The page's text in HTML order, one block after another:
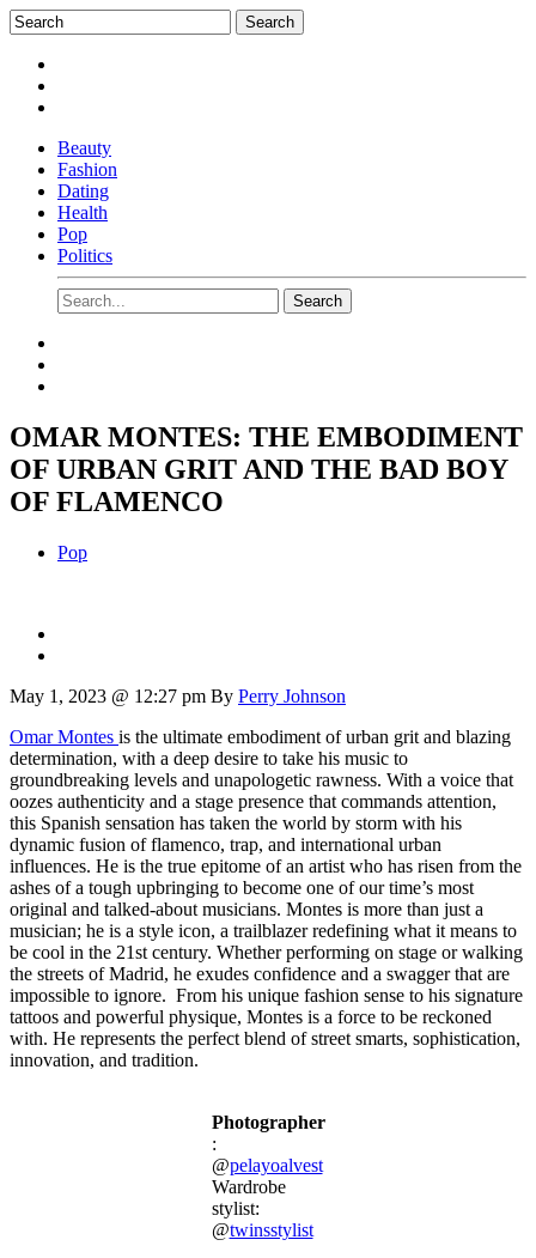
Beauty
Fashion
Dating
Health
Pop
Politics
OMAR MONTES: THE EMBODIMENT
OF URBAN GRIT AND THE BAD BOY
OF FLAMENCO
Pop
May 1, 2023 @ 12:27 pm By Perry Johnson
Omar Montes is the ultimate embodiment of urban grit and blazing
determination, with a deep desire to take his music to
groundbreaking levels and unapologetic rawness. With a voice that
oozes authenticity and a stage presence that commands attention,
this Spanish sensation has taken the world by storm with his
dynamic fusion of flamenco, trap, and international urban
influences. He is the true epitome of an artist who has risen from the
ashes of a tough upbringing to become one of our time’s most
original and talked-about musicians. Montes is more than just a
musician; he is a style icon, a trailblazer redefining what it means to
be cool in the 21st century. Whether performing on stage or walking
the streets of Madrid, he exudes confidence and a swagger that are
impossible to ignore. From his unique fashion sense to his signature
tattoos and powerful physique, Montes is a force to be reckoned
with. He represents the perfect blend of street smarts, sophistication,
innovation, and tradition.
Photographer
:
@pelayoalvest
Wardrobe
stylist:
@twinsstylist